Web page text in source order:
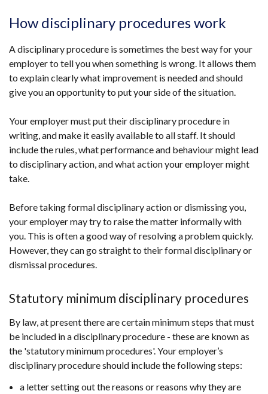
How disciplinary procedures work
A disciplinary procedure is sometimes the best way for your
employer to tell you when something is wrong. It allows them
to explain clearly what improvement is needed and should
give you an opportunity to put your side of the situation.
Your employer must put their disciplinary procedure in
writing, and make it easily available to all staff. It should
include the rules, what performance and behaviour might lead
to disciplinary action, and what action your employer might
take.
Before taking formal disciplinary action or dismissing you,
your employer may try to raise the matter informally with
you. This is often a good way of resolving a problem quickly.
However, they can go straight to their formal disciplinary or
dismissal procedures.
Statutory minimum disciplinary procedures
By law, at present there are certain minimum steps that must
be included in a disciplinary procedure - these are known as
the 'statutory minimum procedures'. Your employer’s
disciplinary procedure should include the following steps:
a letter setting out the reasons or reasons why they are